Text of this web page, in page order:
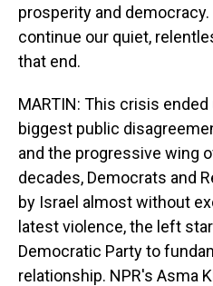
prosperity and democracy.
continue our quiet,
that end.
MARTIN: This crisis
biggest public
and the progressive wing
decades, Democrats and
by Israel almost without
latest violence, the left
Democratic Party to
relationship. NPR's Asma